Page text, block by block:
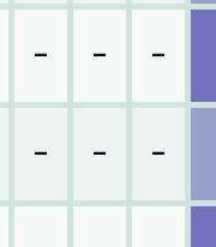
– – –
– – –